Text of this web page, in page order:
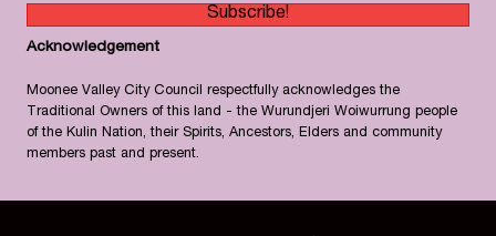
Subscribe!
Acknowledgement
Moonee Valley City Council respectfully acknowledges the
Traditional Owners of this land - the Wurundjeri Woiwurrung people
of the Kulin Nation, their Spirits, Ancestors, Elders and community
members past and present.